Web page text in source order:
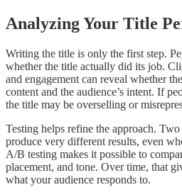
Analyzing Your Title
Writing the title is only the first step.
whether the title actually did its job.
and engagement can reveal whether
content and the audience’s intent. If
the title may be overselling or
Testing helps refine the approach.
produce very different results, even
A/B testing makes it possible to
placement, and tone. Over time, that
what your audience responds to.